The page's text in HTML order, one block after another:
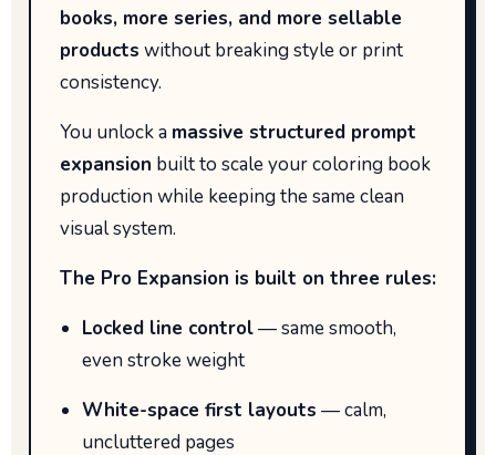
books, more series, and more sellable
products without breaking style or print
consistency.
You unlock a massive structured prompt
expansion built to scale your coloring book
production while keeping the same clean
visual system.
The Pro Expansion is built on three rules:
Locked line control— same smooth,
even stroke weight
White-space first layouts — calm,
uncluttered pages